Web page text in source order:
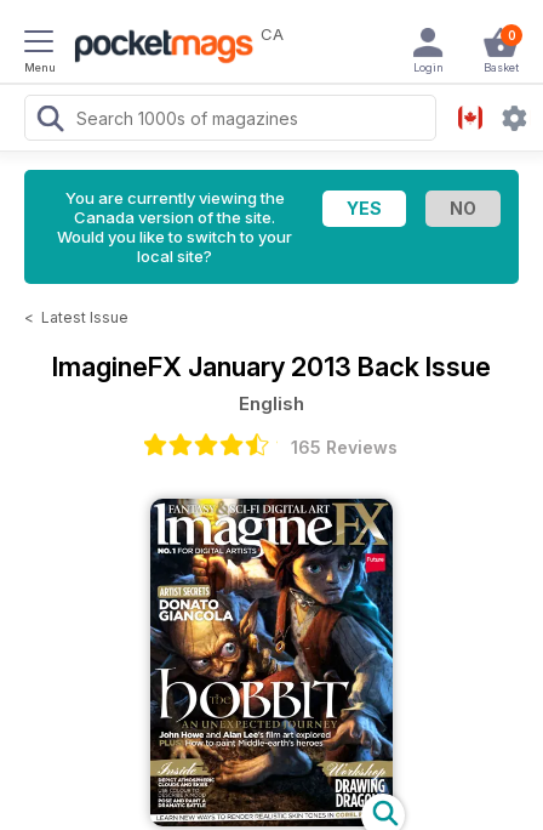
Menu
CA 0
Basket
Login
You are currently viewing the
Canada version of the site.
Would you like to switch to your
local site?
< Latest Issue
ImagineFX January 2013 Back Issue
English
165 Reviews